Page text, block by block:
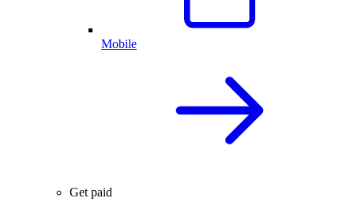
Mobile
Get paid